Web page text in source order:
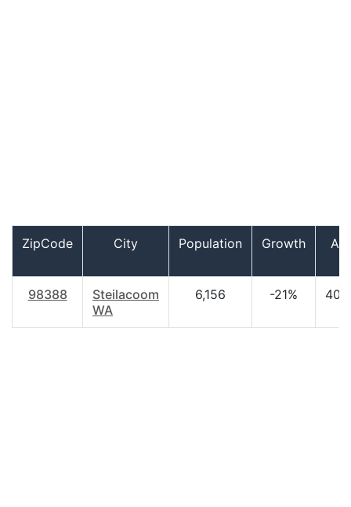
ZipCode City Population Growth
98388
Steilacoom
WA
6,156 -21%